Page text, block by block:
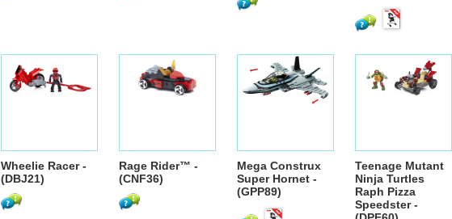
Wheelie Racer -
(DBJ21)
Rage Rider™ -
(CNF36)
Mega Construx
Super Hornet -
(GPP89)
Teenage Mutant
Ninja Turtles
Raph Pizza
Speedster -